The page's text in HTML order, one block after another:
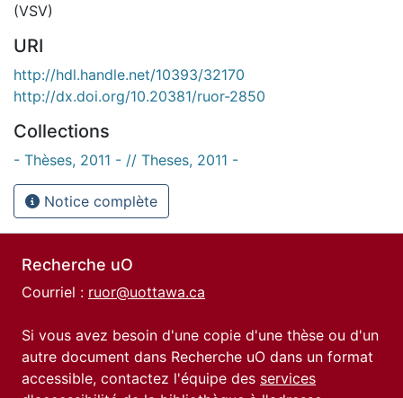
(VSV)
URI
http://hdl.handle.net/10393/32170
http://dx.doi.org/10.20381/ruor-2850
Collections
- Thèses, 2011 - // Theses, 2011 -
Notice complète
Recherche uO
Courriel : ruor@uottawa.ca
Si vous avez besoin d'une copie d'une thèse ou d'un
autre document dans Recherche uO dans un format
accessible, contactez l'équipe des services